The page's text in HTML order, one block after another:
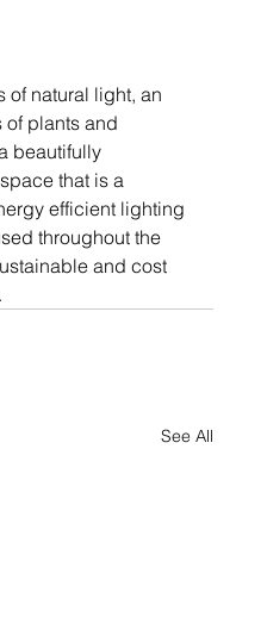
of natural light, an
of plants and
beautifully
that is a
efficient lighting
throughout the
and cost
See All